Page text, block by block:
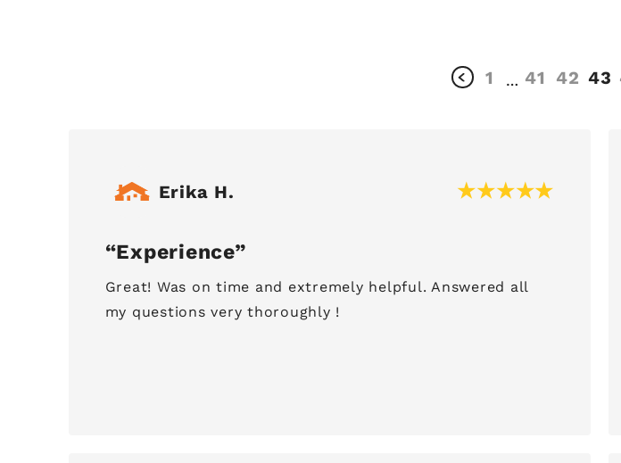
1 … 41 42 43
Erika H.
Experience
Great! Was on time and extremely helpful. Answered all
my questions very thoroughly !